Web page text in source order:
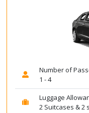
Number of
1 - 4
Luggage
2 Suitcases & 2